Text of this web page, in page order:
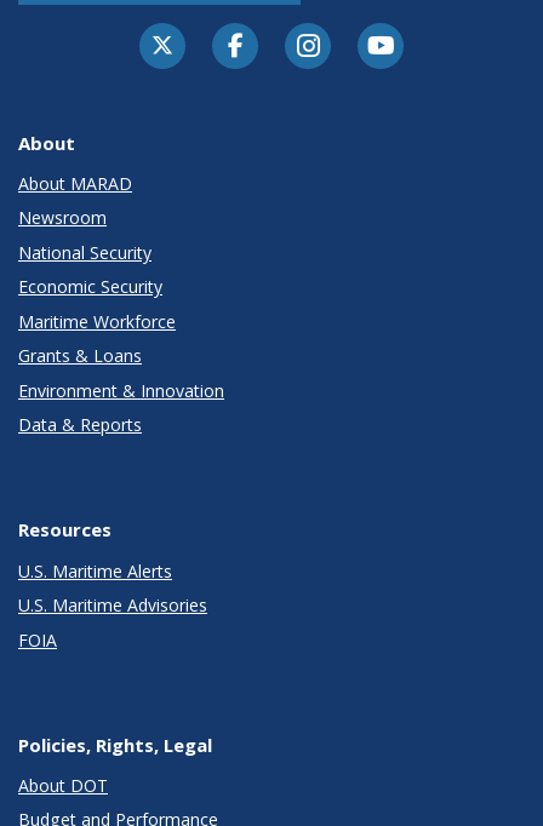
About
About MARAD
Newsroom
National Security
Economic Security
Maritime Workforce
Grants & Loans
Environment & Innovation
Data & Reports
Resources
U.S. Maritime Alerts
U.S. Maritime Advisories
FOIA
Policies, Rights, Legal
About DOT
Budget and Performance